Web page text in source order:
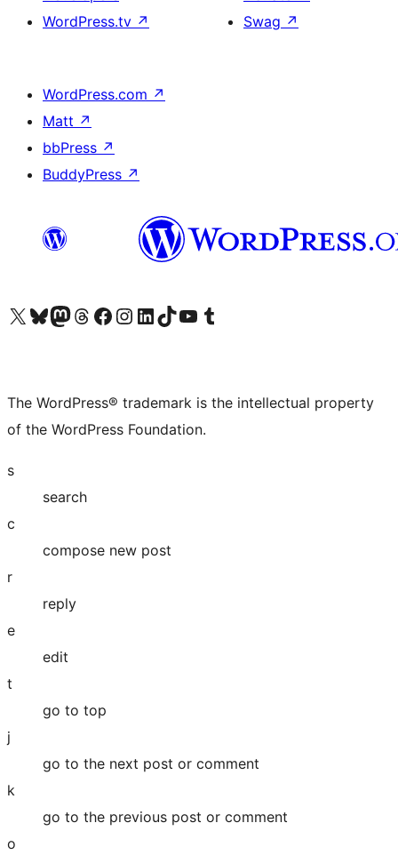
WordPress.tv ↗
Swag ↗
WordPress.com ↗
Matt ↗
bbPress ↗
BuddyPress ↗
Visit our X (formerly Twitter) account
Visit our Bluesky account
Visit our Mastodon account
Visit our Threads account
Visit our Facebook page
Visit our Instagram account
Visit our LinkedIn account
Visit our TikTok account
Visit our YouTube channel
Visit our Tumblr account
The WordPress® trademark is the intellectual property
of the WordPress Foundation.
s
search
c
compose new post
r
reply
e
edit
t
go to top
j
go to the next post or comment
k
go to the previous post or comment
o